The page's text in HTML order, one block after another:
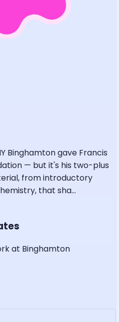
Binghamton gave Francis
— but it's his two-plus
from introductory
that sha...
at Binghamton